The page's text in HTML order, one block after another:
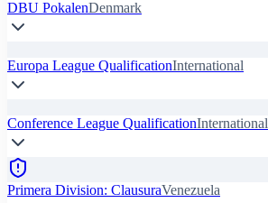
DBU PokalenDenmark
Europa League QualificationInternational
Conference League QualificationInternational
Primera Division: ClausuraVenezuela